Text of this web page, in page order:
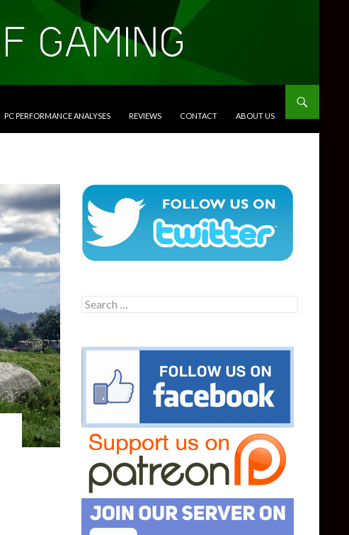
PC PERFORMANCE ANALYSES REVIEWS CONTACT ABOUT US
Search
for: